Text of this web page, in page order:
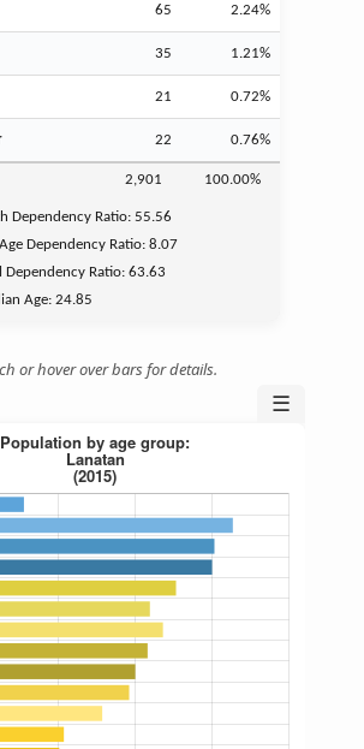
65 2.24%
35 1.21%
21 0.72%
22 0.76%
2,901 100.00%
Dependency Ratio:55.56
Dependency Ratio:8.07
Dependency Ratio:63.63
Age:24.85
or hover over bars for details.
☰